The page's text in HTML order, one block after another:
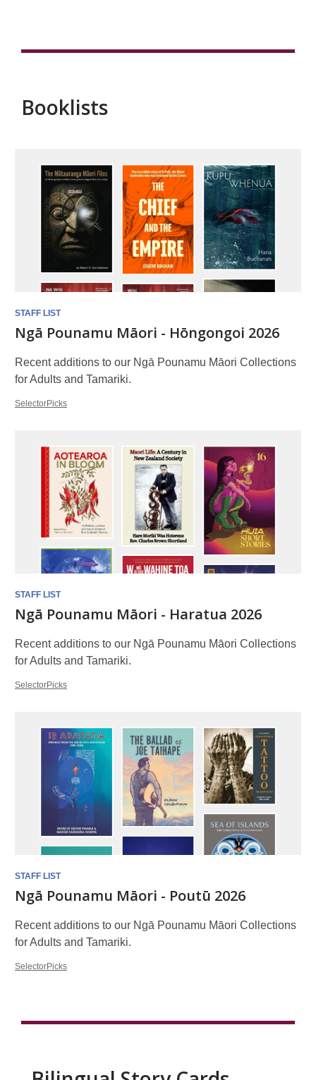
Booklists
Booklists
STAFF LIST
Ngā Pounamu Māori - Hōngongoi 2026
Recent additions to our Ngā Pounamu Māori Collections
for Adults and Tamariki.
SelectorPicks
STAFF LIST
Ngā Pounamu Māori - Haratua 2026
Recent additions to our Ngā Pounamu Māori Collections
for Adults and Tamariki.
SelectorPicks
STAFF LIST
Ngā Pounamu Māori - Poutū 2026
Recent additions to our Ngā Pounamu Māori Collections
for Adults and Tamariki.
SelectorPicks